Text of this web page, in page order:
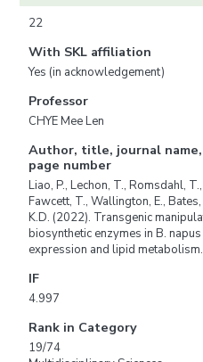
22
With SKL affiliation
Yes (in acknowledgement)
Professor
CHYE Mee Len
Author, title, journal
page number
Liao, P., Lechon, T., Romsdahl,
Fawcett, T., Wallington, E.,
K.D. (2022). Transgenic
biosynthetic enzymes in B.
expression and lipid
IF
4.997
Rank in Category
19/74